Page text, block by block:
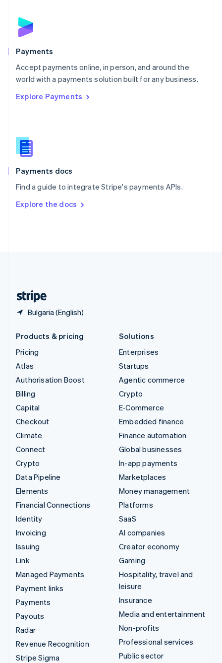
Payments
Accept payments online, in person, and around the
world with a payments solution built for any business.
Explore Payments
Payments docs
Find a guide to integrate Stripe's payments APIs.
Explore the docs
Bulgaria (English)
English
Poland
Portugal
PortuguêsEnglish
Romania
Singapore
Slovenia
English
Spain
EspañolEnglish
SvenskaEnglish
DeutschFrançais Italiano
Products & pricing
Pricing
Atlas
Authorisation Boost
Billing
Capital
Checkout
Climate
Connect
Crypto
Data Pipeline
Elements
Financial Connections
Identity
Invoicing
Issuing
Link
Managed Payments
Payment links
Payments
Payouts
Radar
Revenue Recognition
Stripe Sigma
Solutions
Enterprises
Startups
Agentic commerce
Crypto
E-Commerce
Embedded finance
Finance automation
Global businesses
In-app payments
Marketplaces
Money management
Platforms
SaaS
AI companies
Creator economy
Gaming
Hospitality, travel and
leisure
Insurance
Media and entertainment
Non-profits
Professional services
Public sector